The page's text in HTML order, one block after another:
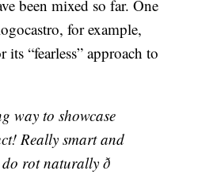
been mixed so far. One
for example,
“fearless” approach to
way to showcase
Really smart and
rot naturally ð